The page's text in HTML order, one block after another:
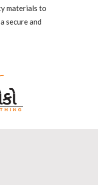
materials to
secure and